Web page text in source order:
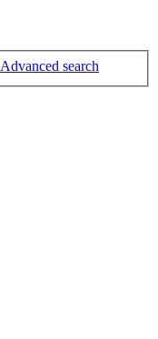
Advanced search